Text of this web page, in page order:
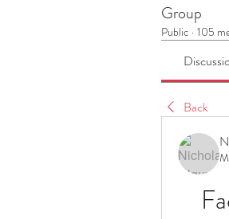
Group
Public · 105
Back